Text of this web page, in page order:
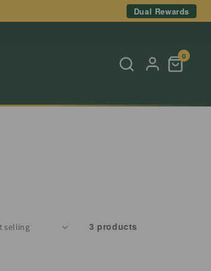
Dual Rewards
0
3 products